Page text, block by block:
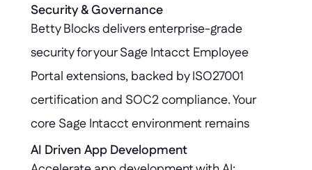
Security & Governance
Betty Blocks delivers enterprise-grade
security for your Sage Intacct Employee
Portal extensions, backed by ISO27001
certification and SOC2 compliance. Your
core Sage Intacct environment remains
untouched, ensuring data integrity and
AI Driven App Development